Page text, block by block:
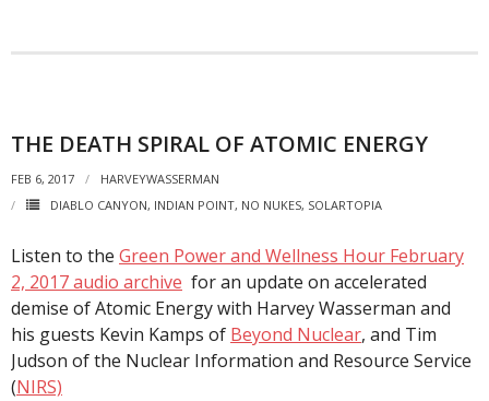
THE DEATH SPIRAL OF ATOMIC ENERGY
FEB 6, 2017
HARVEYWASSERMAN
DIABLO CANYON, INDIAN POINT, NO NUKES, SOLARTOPIA
Listen to the Green Power and Wellness Hour February
2, 2017 audio archive for an update on accelerated
demise of Atomic Energy with Harvey Wasserman and
his guests Kevin Kamps of Beyond Nuclear, and Tim
Judson of the Nuclear Information and Resource Service
(NIRS)